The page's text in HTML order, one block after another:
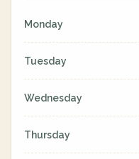
Monday
Tuesday
Wednesday
Thursday